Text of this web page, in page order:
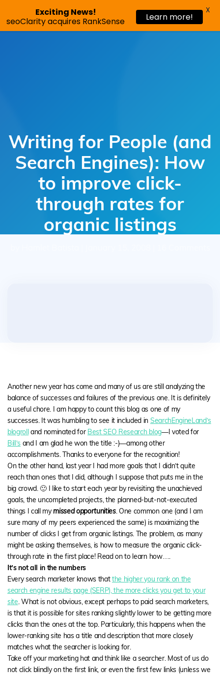
Request a demo
Writing for People (and
Search Engines): How
to improve click-
through rates for
organic listings
Another new year has come and many of us are still analyzing the
balance of successes and failures of the previous one. It is definitely
a useful chore. I am happy to count this blog as one of my
successes. It was humbling to see it included in SearchEngineLand’s
blogrolland nominated for Best SEO Research blog—I voted for
Bill’s and I am glad he won the title :-)—among other
accomplishments. Thanks to everyone for the recognition!
On the other hand, last year I had more goals that I didn’t quite
reach than ones that I did, although I suppose that puts me in the
big crowd. 🙂 I like to start each year by revisiting the unachieved
goals, the uncompleted projects, the planned-but-not-executed
things I call mymissed opportunities. One common one (and I am
sure many of my peers experienced the same) is maximizing the
number of clicks I get from organic listings. The problem, as many
might be asking themselves, is how to measure the organic click-
through rate in the first place! Read on to learn how….
It’s not all in the numbers
Every search marketer knows thatthe higher you rank on the
search engine results page (SERP), the more clicks you get to your
site. What is not obvious, except perhaps to paid search marketers,
is that it is possible for sites ranking slightly lower to be getting more
clicks than the ones at the top. Particularly, this happens when the
lower-ranking site has a title and description that more closely
matches what the searcher is looking for.
Take off your marketing hat and think like a searcher. Most of us do
not click blindly on the first link, or even the first few links (unless we
Exciting News!
seoClarity acquires RankSense
Learn more!
X